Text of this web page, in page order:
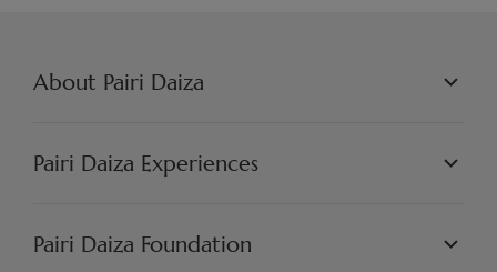
About Pairi Daiza
PHILOSOPHY
JOBS
ARTISTIC
Pairi Daiza Experiences
PAIRI DAIZA EXPERIENCES
PAIRI DAIZA RESORT
Pairi Daiza Foundation